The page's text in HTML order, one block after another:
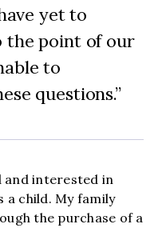
yet to
the point of our
to
questions.
and interested in
a child. My family
the purchase of a